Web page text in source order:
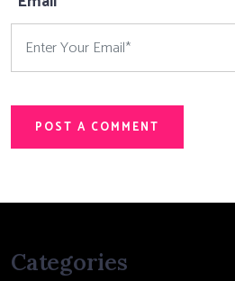
POST A COMMENT
Categories